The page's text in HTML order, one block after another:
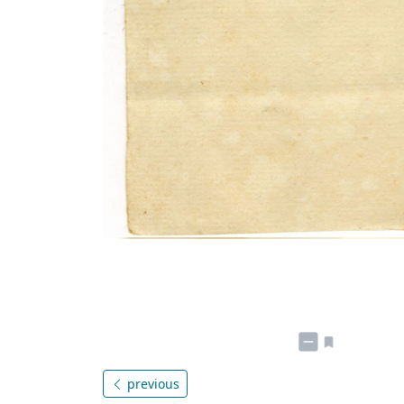
previous